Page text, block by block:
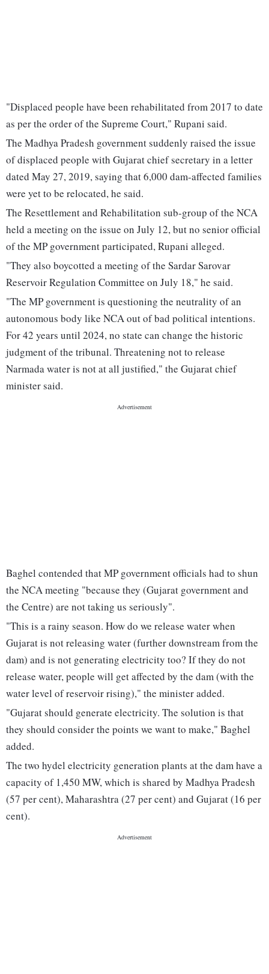
"Displaced people have been rehabilitated from 2017 to date
as per the order of the Supreme Court," Rupani said.
The Madhya Pradesh government suddenly raised the issue
of displaced people with Gujarat chief secretary in a letter
dated May 27, 2019, saying that 6,000 dam-affected families
were yet to be relocated, he said.
The Resettlement and Rehabilitation sub-group of the NCA
held a meeting on the issue on July 12, but no senior official
of the MP government participated, Rupani alleged.
"They also boycotted a meeting of the Sardar Sarovar
Reservoir Regulation Committee on July 18," he said.
"The MP government is questioning the neutrality of an
autonomous body like NCA out of bad political intentions.
For 42 years until 2024, no state can change the historic
judgment of the tribunal. Threatening not to release
Narmada water is not at all justified," the Gujarat chief
minister said.
Baghel contended that MP government officials had to shun
the NCA meeting "because they (Gujarat government and
the Centre) are not taking us seriously".
"This is a rainy season. How do we release water when
Gujarat is not releasing water (further downstream from the
dam) and is not generating electricity too? If they do not
release water, people will get affected by the dam (with the
water level of reservoir rising)," the minister added.
"Gujarat should generate electricity. The solution is that
they should consider the points we want to make," Baghel
added.
The two hydel electricity generation plants at the dam have a
capacity of 1,450 MW, which is shared by Madhya Pradesh
(57 per cent), Maharashtra (27 per cent) and Gujarat (16 per
cent).